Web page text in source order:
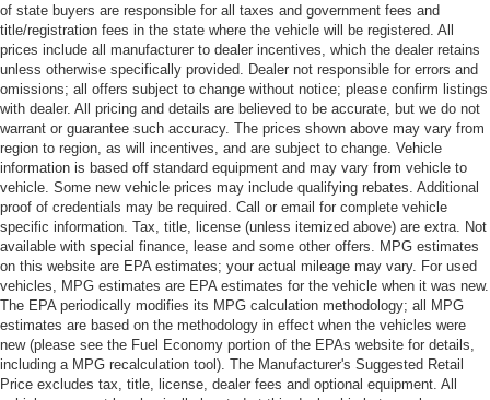
of state buyers are responsible for all taxes and government fees and
title/registration fees in the state where the vehicle will be registered. All
prices include all manufacturer to dealer incentives, which the dealer retains
unless otherwise specifically provided. Dealer not responsible for errors and
omissions; all offers subject to change without notice; please confirm listings
with dealer. All pricing and details are believed to be accurate, but we do not
warrant or guarantee such accuracy. The prices shown above may vary from
region to region, as will incentives, and are subject to change. Vehicle
information is based off standard equipment and may vary from vehicle to
vehicle. Some new vehicle prices may include qualifying rebates. Additional
proof of credentials may be required. Call or email for complete vehicle
specific information. Tax, title, license (unless itemized above) are extra. Not
available with special finance, lease and some other offers. MPG estimates
on this website are EPA estimates; your actual mileage may vary. For used
vehicles, MPG estimates are EPA estimates for the vehicle when it was new.
The EPA periodically modifies its MPG calculation methodology; all MPG
estimates are based on the methodology in effect when the vehicles were
new (please see the Fuel Economy portion of the EPAs website for details,
including a MPG recalculation tool). The Manufacturer's Suggested Retail
Price excludes tax, title, license, dealer fees and optional equipment. All